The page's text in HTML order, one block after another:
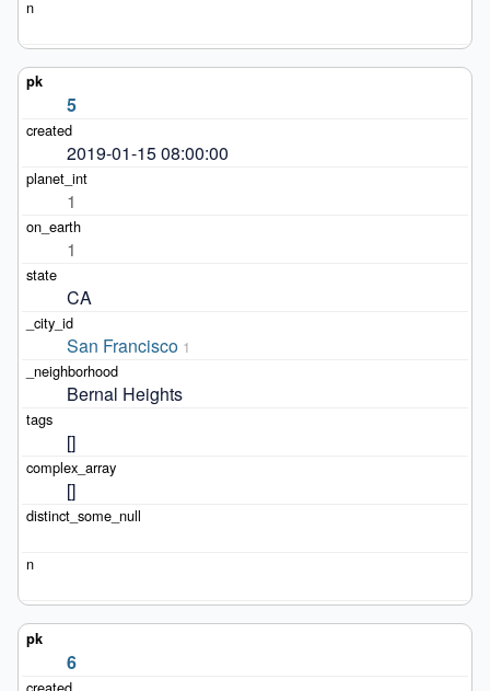
5
2019-01-15 08:00:00
1
1
CA
San Francisco 1
Bernal Heights
[]
[]
6